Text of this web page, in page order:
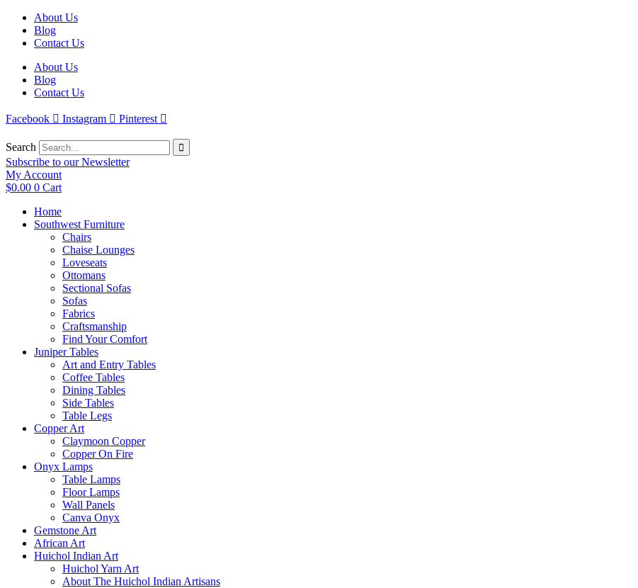
Skip
content
About Us
Blog
Contact Us
About Us
Blog
Contact Us
Facebook Instagram Pinterest
Search
Subscribe to our Newsletter
My Account
$0.00 0 Cart
Home
Southwest Furniture
Chairs
Chaise Lounges
Loveseats
Ottomans
Sectional Sofas
Sofas
Fabrics
Craftsmanship
Find Your Comfort
Juniper Tables
Art and Entry Tables
Coffee Tables
Dining Tables
Side Tables
Table Legs
Copper Art
Claymoon Copper
Copper On Fire
Onyx Lamps
Table Lamps
Floor Lamps
Wall Panels
Canva Onyx
Gemstone Art
African Art
Huichol Indian Art
Huichol Yarn Art
About The Huichol Indian Artisans